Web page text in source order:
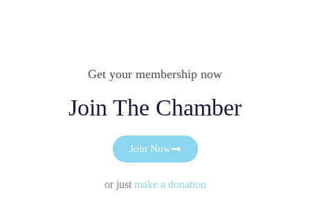
Get your membership now
Join The Chamber
Join Now
or just make a donation